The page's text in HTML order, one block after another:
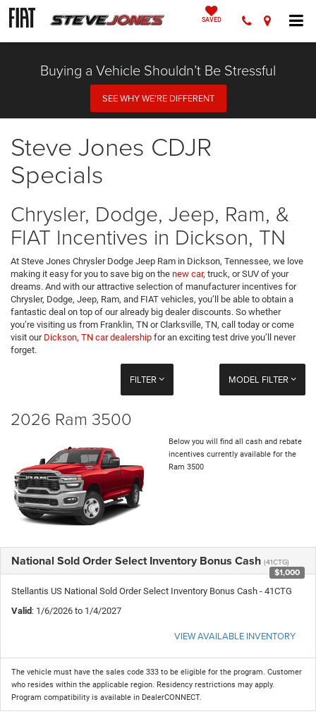
SAVED
Buying a Vehicle Shouldn’t Be Stressful
SEE WHY WE’RE DIFFERENT
Steve Jones CDJR
Specials
Chrysler, Dodge, Jeep, Ram, &
FIAT Incentives in Dickson, TN
At Steve Jones Chrysler Dodge Jeep Ram in Dickson, Tennessee, we love
making it easy for you to save big on the new car, truck, or SUV of your
dreams. And with our attractive selection of manufacturer incentives for
Chrysler, Dodge, Jeep, Ram, and FIAT vehicles, you’ll be able to obtain a
fantastic deal on top of our already big dealer discounts. So whether
you’re visiting us from Franklin, TN or Clarksville, TN, call today or come
visit our Dickson, TN car dealership for an exciting test drive you’ll never
forget.
FILTER MODEL FILTER
2026 Ram 3500
Below you will find all cash and rebate
incentives currently available for the
Ram 3500
National Sold Order Select Inventory Bonus Cash (41CTG)
$1,000
Stellantis US National Sold Order Select Inventory Bonus Cash - 41CTG
Valid: 1/6/2026 to 1/4/2027
VIEW AVAILABLE INVENTORY
The vehicle must have the sales code 333 to be eligible for the program. Customer
who resides within the applicable region. Residency restrictions may apply.
Program compatibility is available in DealerCONNECT.